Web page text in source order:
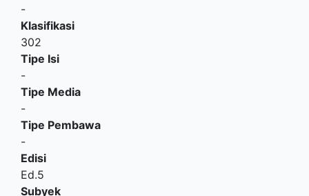
-
Klasifikasi
302
Tipe Isi
-
Tipe Media
-
Tipe Pembawa
-
Edisi
Ed.5
Subyek